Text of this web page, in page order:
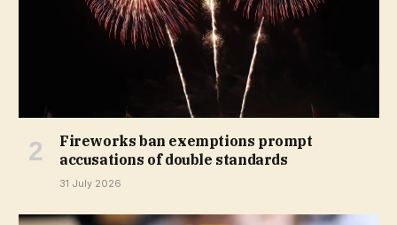
Fireworks ban exemptions prompt
accusations of double standards
31 July 2026